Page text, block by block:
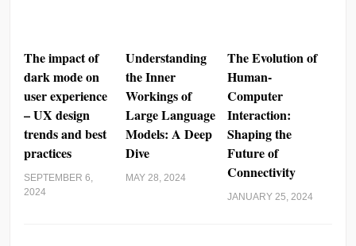
The impact of
dark mode on
user experience
– UX design
trends and best
practices
SEPTEMBER 6,
2024
Understanding
the Inner
Workings of
Large Language
Models: A Deep
Dive
MAY 28, 2024
The Evolution of
Human-
Computer
Interaction:
Shaping the
Future of
Connectivity
JANUARY 25, 2024